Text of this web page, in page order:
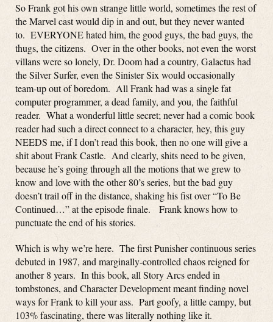
So Frank got his own strange little world, sometimes the rest of
the Marvel cast would dip in and out, but they never wanted
to. EVERYONE hated him, the good guys, the bad guys, the
thugs, the citizens. Over in the other books, not even the worst
villans were so lonely, Dr. Doom had a country, Galactus had
the Silver Surfer, even the Sinister Six would occasionally
team-up out of boredom. All Frank had was a single fat
computer programmer, a dead family, and you, the faithful
reader. What a wonderful little secret; never had a comic book
reader had such a direct connect to a character, hey, this guy
NEEDS me, if I don’t read this book, then no one will give a
shit about Frank Castle. And clearly, shits need to be given,
because he’s going through all the motions that we grew to
know and love with the other 80’s series, but the bad guy
doesn’t trail off in the distance, shaking his fist over “To Be
Continued…” at the episode finale. Frank knows how to
punctuate the end of his stories.
Which is why we’re here. The first Punisher continuous series
debuted in 1987, and marginally-controlled chaos reigned for
another 8 years. In this book, all Story Arcs ended in
tombstones, and Character Development meant finding novel
ways for Frank to kill your ass. Part goofy, a little campy, but
103% fascinating, there was literally nothing like it.